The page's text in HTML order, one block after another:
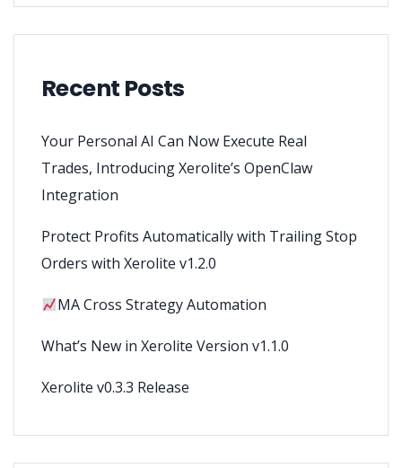
Recent Posts
Your Personal AI Can Now Execute Real
Trades, Introducing Xerolite’s OpenClaw
Integration
Protect Profits Automatically with Trailing Stop
Orders with Xerolite v1.2.0
MA Cross Strategy Automation
What’s New in Xerolite Version v1.1.0
Xerolite v0.3.3 Release